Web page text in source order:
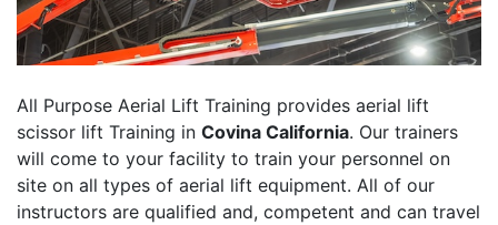
All Purpose Aerial Lift Training provides aerial lift
scissor lift Training in Covina California. Our trainers
will come to your facility to train your personnel on
site on all types of aerial lift equipment. All of our
instructors are qualified and, competent and can travel